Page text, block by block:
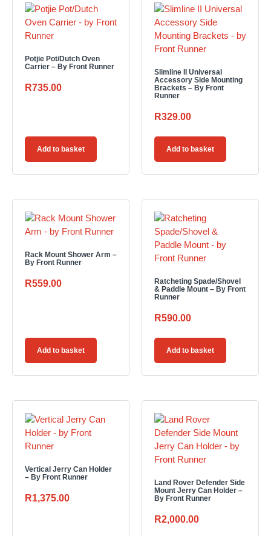
Potjie Pot/Dutch Oven
Carrier – By Front Runner
R735.00
Add to basket
Slimline II Universal
Accessory Side Mounting
Brackets – By Front
Runner
R329.00
Add to basket
Rack Mount Shower Arm –
By Front Runner
R559.00
Add to basket
Ratcheting Spade/Shovel
& Paddle Mount – By Front
Runner
R590.00
Add to basket
Vertical Jerry Can Holder
– By Front Runner
R1,375.00
Land Rover Defender Side
Mount Jerry Can Holder –
By Front Runner
R2,000.00